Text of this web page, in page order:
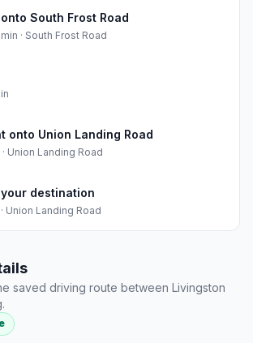
South Frost Road
min · South Frost Road
onto Union Landing Road
· Union Landing Road
destination
· Union Landing Road
saved driving route between Livingston